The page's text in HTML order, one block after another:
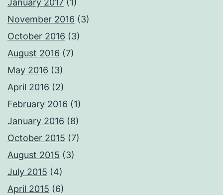
January 2017 (1)
November 2016 (3)
October 2016 (3)
August 2016 (7)
May 2016 (3)
April 2016 (2)
February 2016 (1)
January 2016 (8)
October 2015 (7)
August 2015 (3)
July 2015 (4)
April 2015 (6)